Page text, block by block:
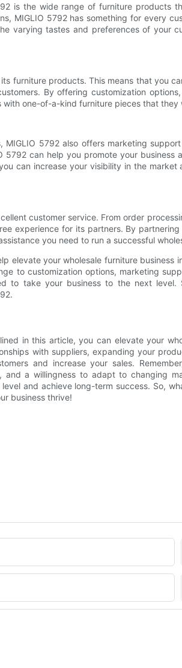
is the wide range of furniture products
MIGLIO 5792 has something for every
varying tastes and preferences of your
furniture products. This means that you
By offering customization
one-of-a-kind furniture pieces that they
5792 also offers marketing
5792 can help you promote your business
can increase your visibility in the market
customer service. From order
experience for its partners. By
you need to run a successful
elevate your wholesale furniture business
to customization options, marketing
to take your business to the next level.
in this article, you can elevate your
with suppliers, expanding your
and increase your sales.
and a willingness to adapt to changing
and achieve long-term success. So,
business thrive!